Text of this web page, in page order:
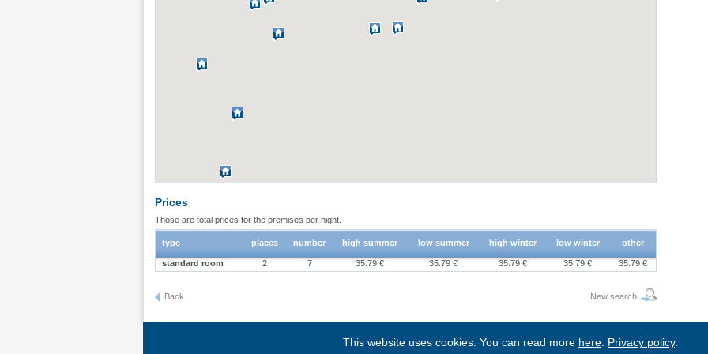
Prices
Those are total prices for the premises per night.
type places number high summer low summer high winter low winter other
standard room 2 7 35.79 € 35.79 € 35.79 € 35.79 € 35.79 €
Back New search
Link to BgStay|Sitemap
This website uses cookies. You can read more here Privacy policy.